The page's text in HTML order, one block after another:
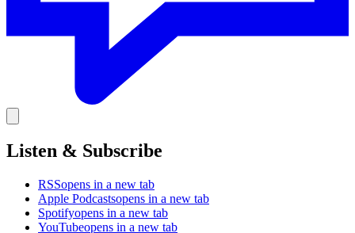
Listen & Subscribe
RSSopens in a new tab
Apple Podcastsopens in a new tab
Spotifyopens in a new tab
YouTubeopens in a new tab